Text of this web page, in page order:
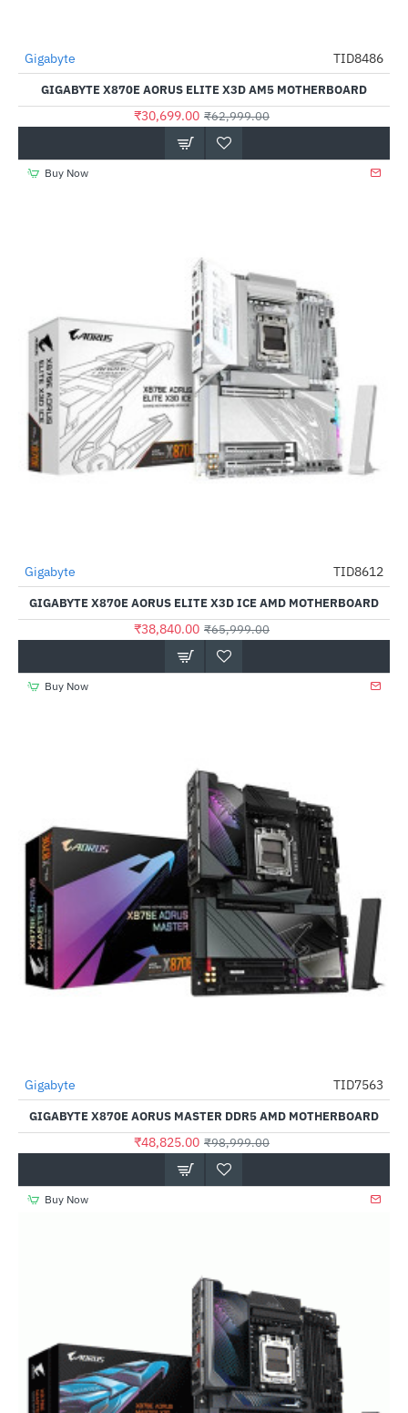
-51%
Gigabyte TID8486
GIGABYTE X870E AORUS ELITE X3D AM5 MOTHERBOARD
₹30,699.00 ₹62,999.00
Buy Now
-41%
Gigabyte TID8612
GIGABYTE X870E AORUS ELITE X3D ICE AMD MOTHERBOARD
₹38,840.00 ₹65,999.00
Buy Now
-51%
Gigabyte TID7563
GIGABYTE X870E AORUS MASTER DDR5 AMD MOTHERBOARD
₹48,825.00 ₹98,999.00
Buy Now